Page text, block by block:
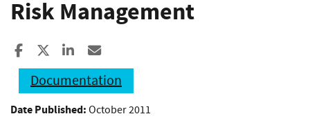
Risk Management
Share to Facebook
Share to XShare to LinkedIn
Documentation
Date Published: October 2011